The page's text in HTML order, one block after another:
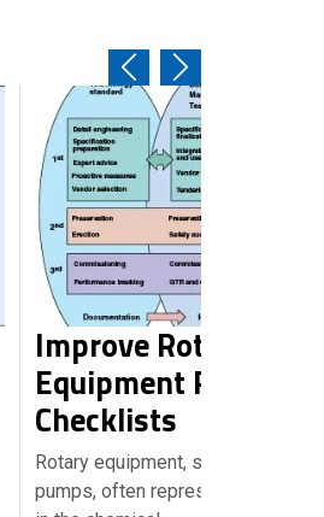
Improve Rotary
Equipment
Checklists
Rotary equipment, such as
pumps, often represent the heart